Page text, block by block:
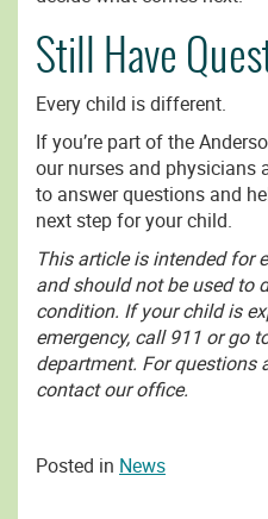
Still Have
Every child is different.
If you’re part of the
our nurses and physicians
to answer questions and
next step for your child.
This article is intended for
and should not be used to
condition. If your child is
emergency, call 911 or go
department. For questions
contact our office.
Posted in News